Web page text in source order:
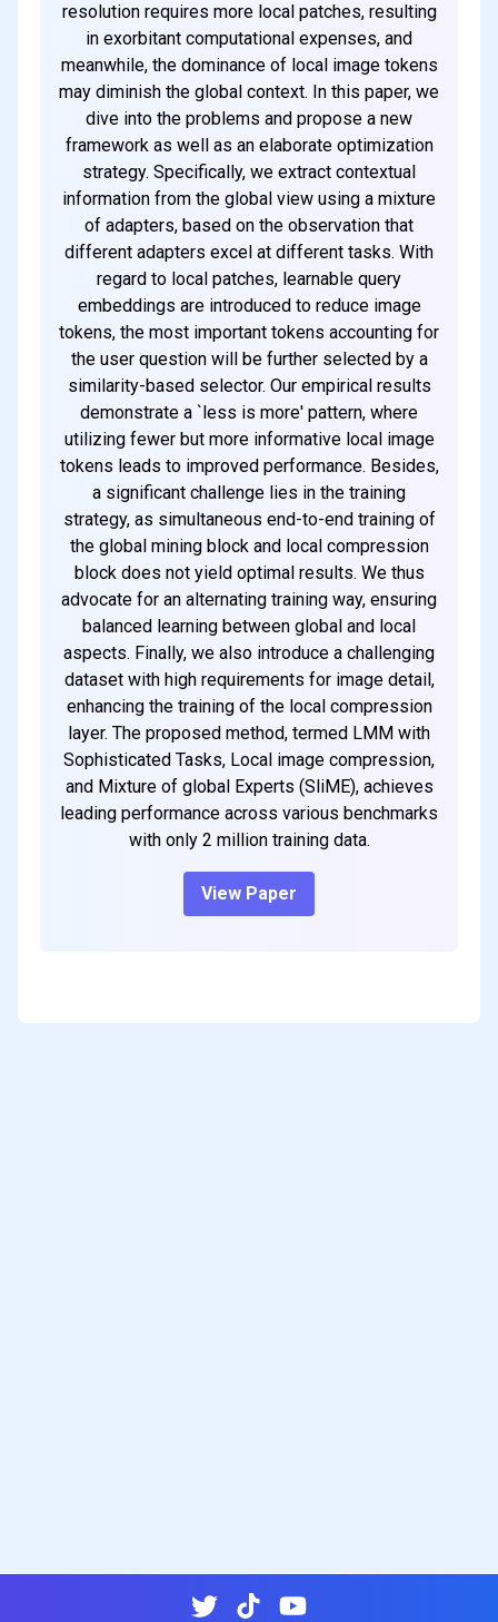
resolution requires more local patches, resulting
in exorbitant computational expenses, and
meanwhile, the dominance of local image tokens
may diminish the global context. In this paper, we
dive into the problems and propose a new
framework as well as an elaborate optimization
strategy. Specifically, we extract contextual
information from the global view using a mixture
of adapters, based on the observation that
different adapters excel at different tasks. With
regard to local patches, learnable query
embeddings are introduced to reduce image
tokens, the most important tokens accounting for
the user question will be further selected by a
similarity-based selector. Our empirical results
demonstrate a `less is more' pattern, where
utilizing fewer but more informative local image
tokens leads to improved performance. Besides,
a significant challenge lies in the training
strategy, as simultaneous end-to-end training of
the global mining block and local compression
block does not yield optimal results. We thus
advocate for an alternating training way, ensuring
balanced learning between global and local
aspects. Finally, we also introduce a challenging
dataset with high requirements for image detail,
enhancing the training of the local compression
layer. The proposed method, termed LMM with
Sophisticated Tasks, Local image compression,
and Mixture of global Experts (SliME), achieves
leading performance across various benchmarks
with only 2 million training data.
View Paper